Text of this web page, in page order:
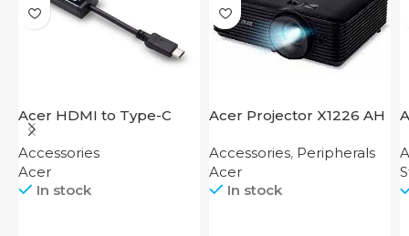
Acer HDMI to Type-C
Adapter
Accessories
Acer
In stock
Acer Projector X1226 AH
Accessories, Peripherals
Acer
In stock